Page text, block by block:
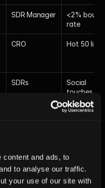
content and ads, to
to analyse our traffic.
your use of our site with
SDR Manager
<2%
rate
CRO Hot 50 list
SDRs
Social
touches
vs.